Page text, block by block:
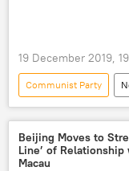
19 December 2019,
Communist Party
Military & Intelligence
Taipei
Tsai
Chinese Tanks
Beijing Moves to
Line’ of
Macau